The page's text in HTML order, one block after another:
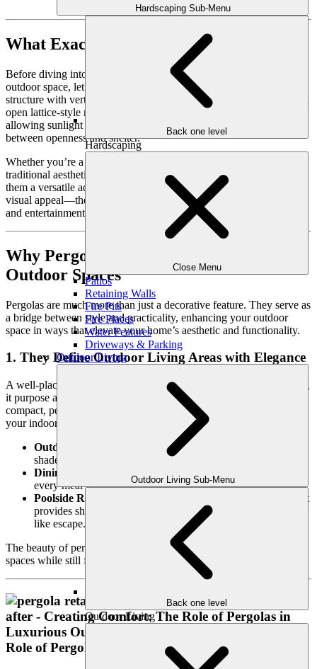
Hardscaping Sub-Menu
Back one level
Hardscaping
Close Menu
Patios
Retaining Walls
Fire Pits
Fire Places
Water Features
Driveways & Parking
Outdoor Living
Outdoor Living Sub-Menu
Back one level
Outdoor Living
What Exactly Is a Pergola?
Before diving into why pergolas are a game-changer for your
outdoor space, let’s define what they are. Apergola
structure with vertical posts or columns supporting crossbeams or an
open lattice-style roof. This design provides partial shade while
allowing sunlight and airflow to filter through, creating a balance
between openness and shelter.
Whether you’re a fan of sleek modern designs or charming
traditional aesthetics, pergolas are endlessly customizable, making
them a versatile addition to any backyard. They add more than just
visual appeal—they provide a functional framework for relaxation
and entertainment.
Why Pergolas Are Perfect for Luxurious
Outdoor Spaces
Pergolas are much more than just a decorative feature. They serve as
a bridge between style and practicality, enhancing your outdoor
space in ways that elevate your home’s aesthetic and functionality.
1. They Define Outdoor Living Areas with Elegance
A well-placed pergola brings structure to your outdoor space, giving
it purpose and flow. Whether your backyard is sprawling or
compact, pergolas create intimate zones that feel like extensions of
your indoor living areas. Use them to define:
Outdoor Living Rooms:
Frame your seating area for a cozy,
shaded lounge perfect for unwinding or hosting guests.
Dining Spaces:
every meal feels like an occasion.
Poolside Retreats:
Elevate your pool area with a pergola that
provides shade and style, turning your backyard into a resort-
like escape.
The beauty of pergolas lies in their ability to give structure to open
spaces while still feeling airy and inviting.